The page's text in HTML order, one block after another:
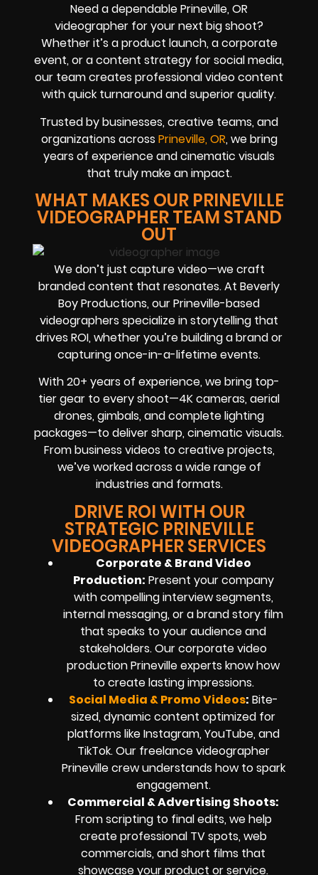
Need a dependable Prineville, OR
videographer for your next big shoot?
Whether it’s a product launch, a corporate
event, or a content strategy for social media,
our team creates professional video content
with quick turnaround and superior quality.
Trusted by businesses, creative teams, and
organizations across Prineville, OR, we bring
years of experience and cinematic visuals
that truly make an impact.
WHAT MAKES OUR PRINEVILLE
VIDEOGRAPHER TEAM STAND
OUT
We don’t just capture video—we craft
branded content that resonates. At Beverly
Boy Productions, our Prineville-based
videographers specialize in storytelling that
drives ROI, whether you’re building a brand or
capturing once-in-a-lifetime events.
With 20+ years of experience, we bring top-
tier gear to every shoot—4K cameras, aerial
drones, gimbals, and complete lighting
packages—to deliver sharp, cinematic visuals.
From business videos to creative projects,
we’ve worked across a wide range of
industries and formats.
DRIVE ROI WITH OUR
STRATEGIC PRINEVILLE
VIDEOGRAPHER SERVICES
Corporate & Brand Video
Production: Present your company
with compelling interview segments,
internal messaging, or a brand story film
that speaks to your audience and
stakeholders. Our corporate video
production Prineville experts know how
to create lasting impressions.
Social Media & Promo Videos: Bite-
sized, dynamic content optimized for
platforms like Instagram, YouTube, and
TikTok. Our freelance videographer
Prineville crew understands how to spark
engagement.
Commercial & Advertising Shoots:
From scripting to final edits, we help
create professional TV spots, web
commercials, and short films that
showcase your product or service.